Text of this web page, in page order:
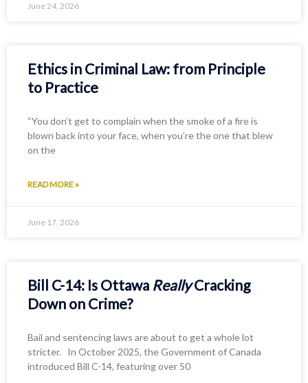
June 24, 2026
Ethics in Criminal Law: from Principle
to Practice
“You don’t get to complain when the smoke of a fire is
blown back into your face, when you’re the one that blew
on the
READ MORE »
June 17, 2026
Bill C-14: Is Ottawa ReallyCracking
Down on Crime?
Bail and sentencing laws are about to get a whole lot
stricter. In October 2025, the Government of Canada
introduced Bill C-14, featuring over 50